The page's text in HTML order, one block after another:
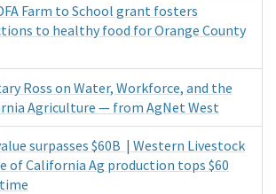
Farm to School grant fosters
to healthy food for Orange County
Ross on Water, Workforce, and the
Agriculture — from AgNet West
surpasses $60B | Western Livestock
of California Ag production tops $60